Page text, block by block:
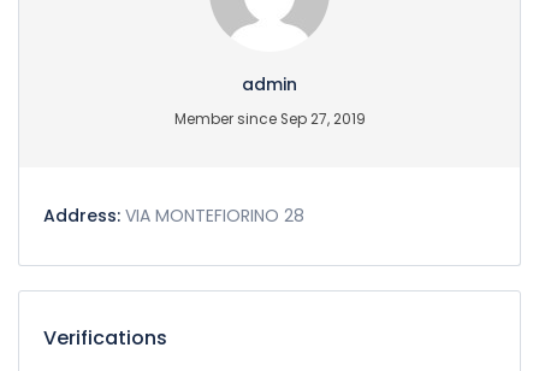
admin
Member since Sep 27, 2019
Address: VIA MONTEFIORINO 28
Verifications